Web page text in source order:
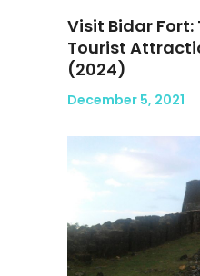
Visit Bidar Fort:
Tourist
(2024)
December 5, 2021